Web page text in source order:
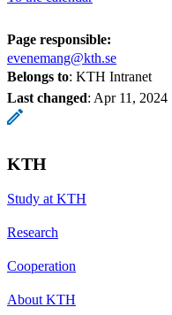
Page responsible:
evenemang@kth.se
Belongs to: KTH Intranet
Last changed: Apr 11, 2024
KTH
Study at KTH
Research
Cooperation
About KTH